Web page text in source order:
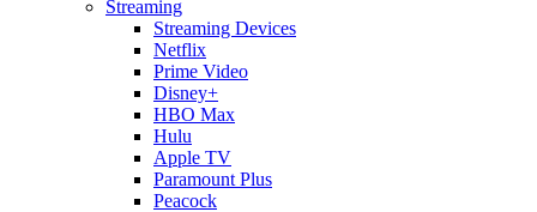
Streaming
Streaming Devices
Netflix
Prime Video
Disney+
HBO Max
Hulu
Apple TV
Paramount Plus
Peacock